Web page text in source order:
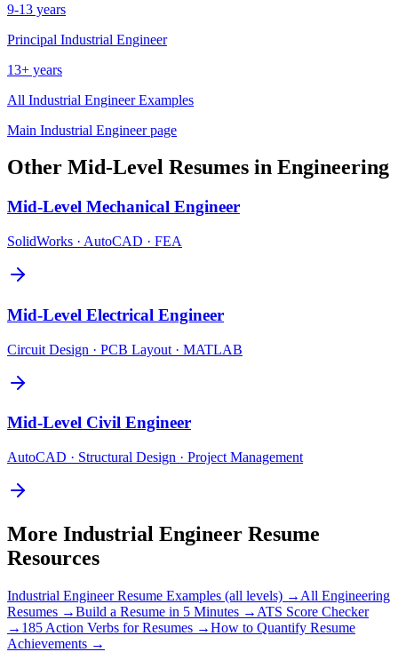
9-13 years
Principal Industrial Engineer
13+ years
All Industrial EngineerExamples
Main Industrial Engineerpage
Other Mid-Level Resumes in Engineering
Mid-Level Mechanical Engineer
SolidWorks · AutoCAD · FEA
Mid-Level Electrical Engineer
Circuit Design · PCB Layout · MATLAB
Mid-Level Civil Engineer
AutoCAD · Structural Design · Project Management
More Industrial Engineer Resume
Resources
Industrial EngineerResume Examples (all levels) → All Engineering
Resumes →Build a Resume in 5 Minutes → ATS Score Checker
→ 185 Action Verbs for Resumes →How to Quantify Resume
Achievements →